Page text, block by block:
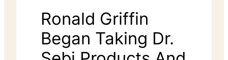
Ronald Griffin
Began Taking Dr.